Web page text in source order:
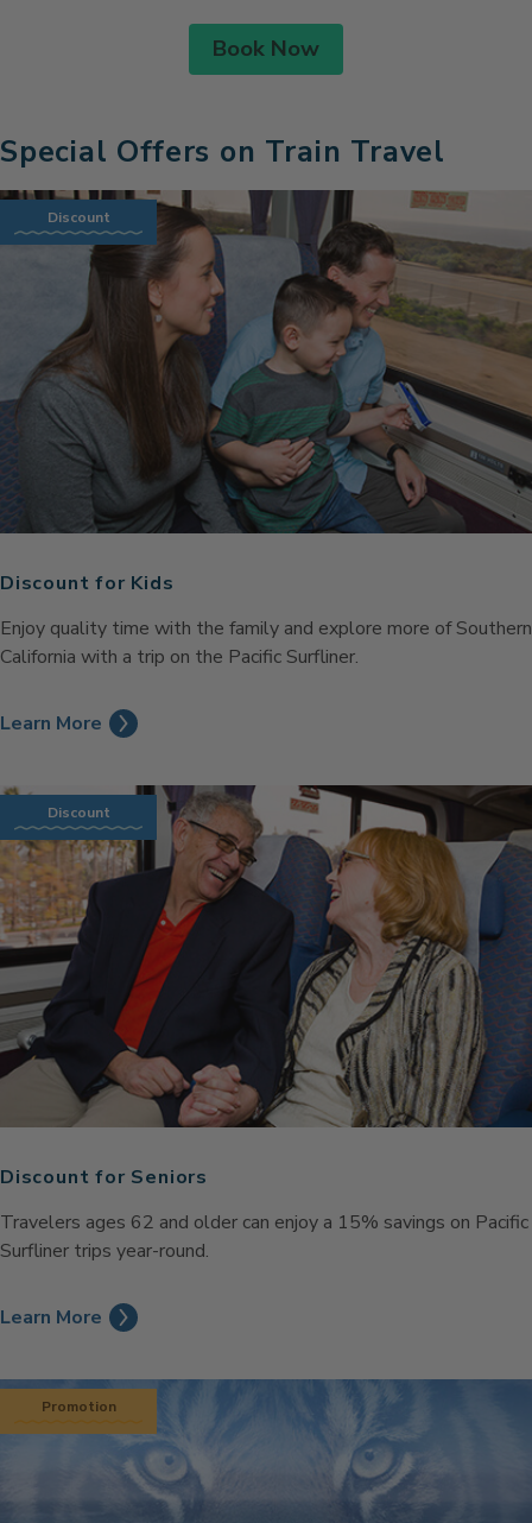
Book Now
Special Offers on Train Travel
Discount
Discount for Kids
Enjoy quality time with the family and explore more of Southern
California with a trip on the Pacific Surfliner.
Learn More
Discount
Discount for Seniors
Travelers ages 62 and older can enjoy a 15% savings on Pacific
Surfliner trips year-round.
Learn More
Promotion